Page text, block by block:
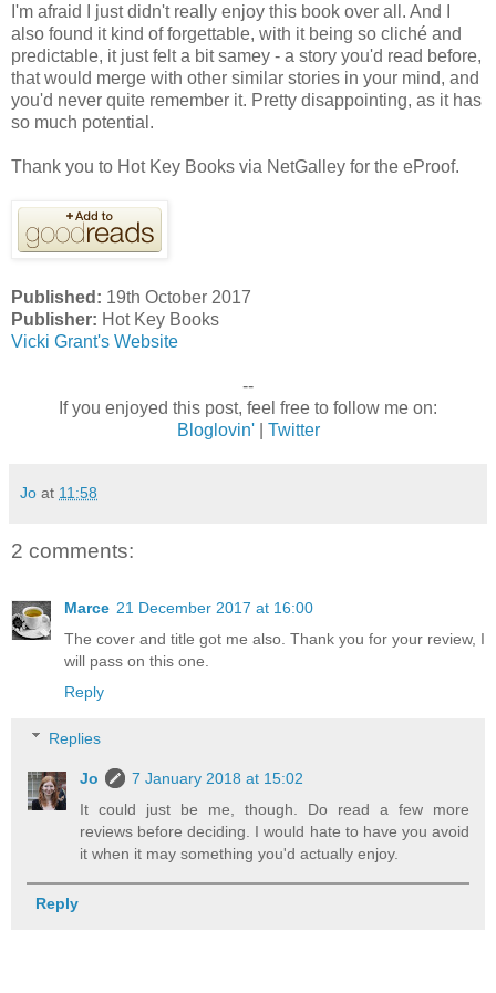
I'm afraid I just didn't really enjoy this book over all. And I
also found it kind of forgettable, with it being so cliché and
predictable, it just felt a bit samey - a story you'd read before,
that would merge with other similar stories in your mind, and
you'd never quite remember it. Pretty disappointing, as it has
so much potential.
Thank you to Hot Key Books via NetGalley for the eProof.
Published: 19th October 2017
Publisher: Hot Key Books
Vicki Grant's Website
--
If you enjoyed this post, feel free to follow me on:
Bloglovin'| Twitter
Jo at 11:58
2 comments:
Marce 21 December 2017 at 16:00
The cover and title got me also. Thank you for your review, I
will pass on this one.
Reply
Replies
Jo
7 January 2018 at 15:02
It could just be me, though. Do read a few more
reviews before deciding. I would hate to have you avoid
it when it may something you'd actually enjoy.
Reply